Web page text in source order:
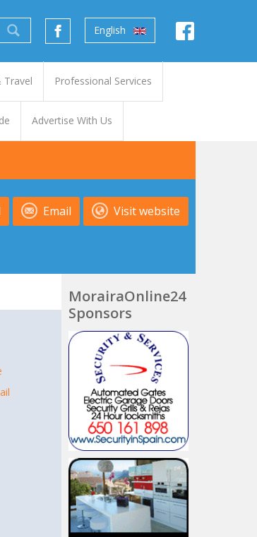
English
Travel Professional Services
Advertise With Us
Visit website
Email
MorairaOnline24
Sponsors